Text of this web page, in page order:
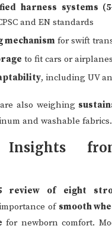
harness systems
and EN standards
mechanism for swift
to fit cars or airplanes
, including UV
also weighing
and washable fabrics.
Insights
review of eight
of smooth
for newborn comfort.